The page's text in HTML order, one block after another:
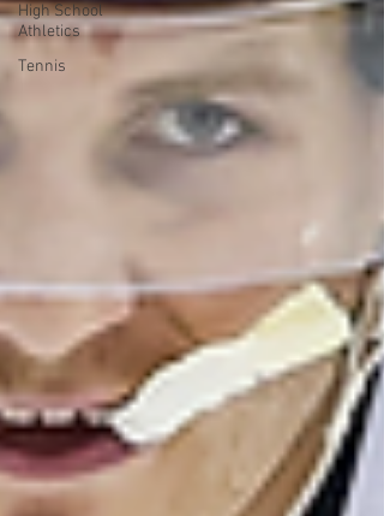
High School
Athletics
Tennis